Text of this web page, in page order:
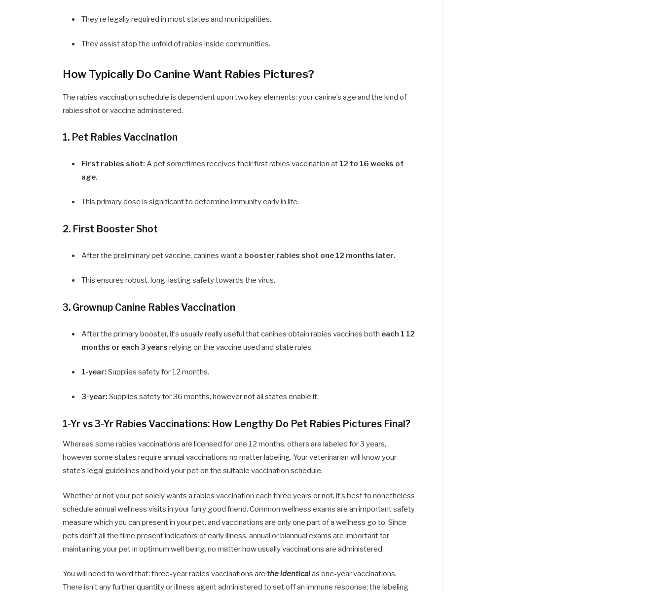
They’re legally required in most states and municipalities.
They assist stop the unfold of rabies inside communities.
How Typically Do Canine Want Rabies Pictures?
The rabies vaccination schedule is dependent upon two key elements: your canine’s age and the kind of
rabies shot or vaccine administered.
1. Pet Rabies Vaccination
First rabies shot: A pet sometimes receives their first rabies vaccination at 12 to 16 weeks of
age.
This primary dose is significant to determine immunity early in life.
2. First Booster Shot
After the preliminary pet vaccine, canines want a booster rabies shot one 12 months later.
This ensures robust, long-lasting safety towards the virus.
3. Grownup Canine Rabies Vaccination
After the primary booster, it’s usually really useful that canines obtain rabies vaccines both each 1 12
months or each 3 years relying on the vaccine used and state rules.
1-year: Supplies safety for 12 months.
3-year: Supplies safety for 36 months, however not all states enable it.
1-Yr vs 3-Yr Rabies Vaccinations: How Lengthy Do Pet Rabies Pictures Final?
Whereas some rabies vaccinations are licensed for one 12 months, others are labeled for 3 years,
however some states require annual vaccinations no matter labeling. Your veterinarian will know your
state’s legal guidelines and hold your pet on the suitable vaccination schedule.
Whether or not your pet solely wants a rabies vaccination each three years or not, it’s best to nonetheless
schedule annual wellness visits in your furry good friend. Common wellness exams are an important safety
measure which you can present in your pet, and vaccinations are only one part of a wellness go to. Since
pets don’t all the time presentindicatorsof early illness, annual or biannual exams are important for
maintaining your pet in optimum well being, no matter how usually vaccinations are administered.
You will need to word that: three-year rabies vaccinations arethe identicalas one-year vaccinations.
There isn’t any further quantity or illness agent administered to set off an immune response; the labeling